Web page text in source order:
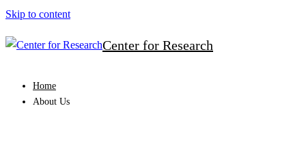
Skip to content
Center for Research
Home
About Us